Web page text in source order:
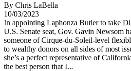
By Chris LaBella
10/03/2023
In appointing Laphonza Butler to take
U.S. Senate seat, Gov. Gavin Newsom
someone of Cirque-du-Soleil-level
to wealthy donors on all sides of most
she’s a perfect representative of
the best person that I...